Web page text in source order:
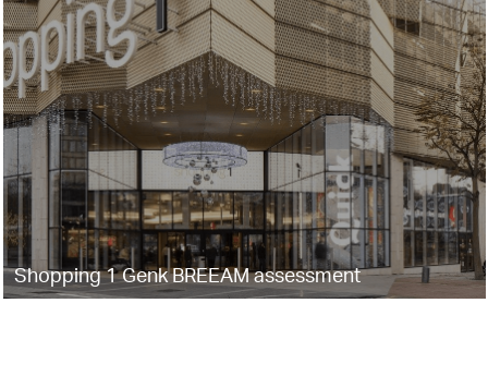
Shopping 1 Genk BREEAM assessment